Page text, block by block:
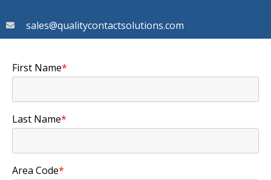
sales@qualitycontactsolutions.com
First Name*
Last Name*
Area Code*